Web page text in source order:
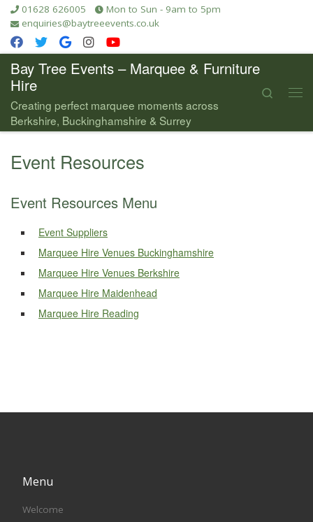
Skip to content
01628 626005
Mon to Sun - 9am to 5pm
enquiries@baytreeevents.co.uk
Bay Tree Events – Marquee & Furniture
Hire
Creating perfect marquee moments across
Berkshire, Buckinghamshire & Surrey
Search
Event Resources
Event Resources Menu
Event Suppliers
Marquee Hire Venues Buckinghamshire
Marquee Hire Venues Berkshire
Marquee Hire Maidenhead
Marquee Hire Reading
Menu
Welcome